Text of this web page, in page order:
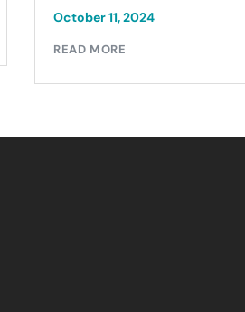
October 11, 2024
READ MORE